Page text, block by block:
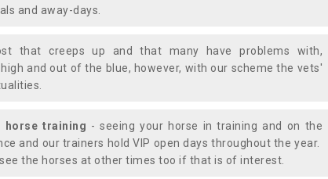
and away-days.
that creeps up and that many have problems with,
and out of the blue, however, with our scheme the vets'
horse training - seeing your horse in training and on the
and our trainers hold VIP open days throughout the year.
the horses at other times too if that is of interest.